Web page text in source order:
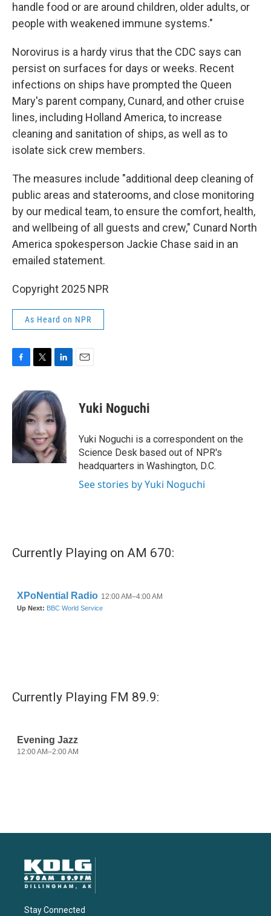
handle food or are around children, older adults, or
people with weakened immune systems."
Norovirus is a hardy virus that the CDC says can
persist on surfaces for days or weeks. Recent
infections on ships have prompted the Queen
Mary's parent company, Cunard, and other cruise
lines, including Holland America, to increase
cleaning and sanitation of ships, as well as to
isolate sick crew members.
The measures include "additional deep cleaning of
public areas and staterooms, and close monitoring
by our medical team, to ensure the comfort, health,
and wellbeing of all guests and crew," Cunard North
America spokesperson Jackie Chase said in an
emailed statement.
Copyright 2025 NPR
As Heard on NPR
e
b
k
i
t
t
e
r
n
k
e
d
I
n
Yuki Noguchi
Yuki Noguchi is a correspondent on the
Science Desk based out of NPR's
headquarters in Washington, D.C.
See stories by Yuki Noguchi
Currently Playing on AM 670:
Currently Playing FM 89.9:
Stay Connected